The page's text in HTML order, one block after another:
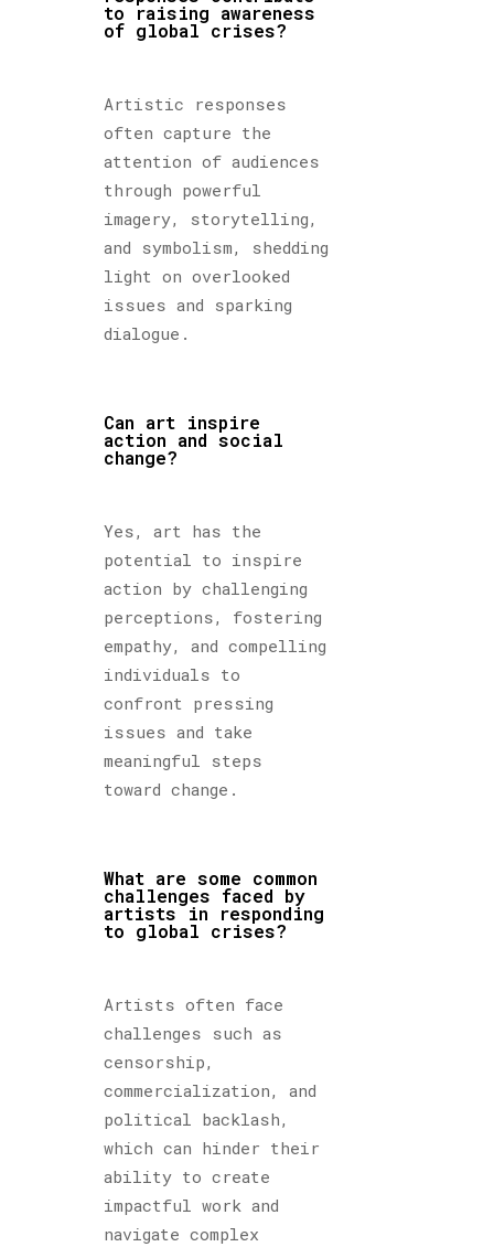
to raising awareness
of global crises?
Artistic responses
often capture the
attention of audiences
through powerful
imagery, storytelling,
and symbolism, shedding
light on overlooked
issues and sparking
dialogue.
Can art inspire
action and social
change?
Yes, art has the
potential to inspire
action by challenging
perceptions, fostering
empathy, and compelling
individuals to
confront pressing
issues and take
meaningful steps
toward change.
What are some common
challenges faced by
artists in responding
to global crises?
Artists often face
challenges such as
censorship,
commercialization, and
political backlash,
which can hinder their
ability to create
impactful work and
navigate complex